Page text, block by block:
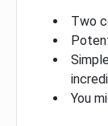
Two
You